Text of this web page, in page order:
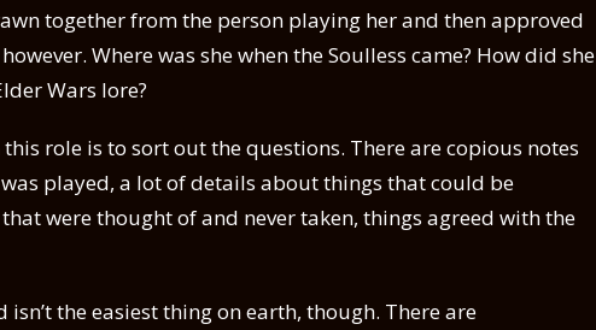
together from the person playing her and then approved
Where was she when the Soulless came? How did she
Wars lore?
role is to sort out the questions. There are copious notes
played, a lot of details about things that could be
were thought of and never taken, things agreed with the
the easiest thing on earth, though. There are